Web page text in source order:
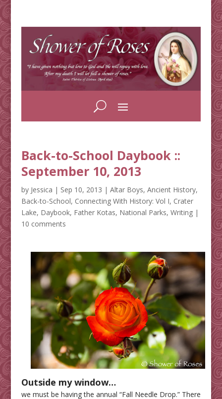
Back-to-School Daybook ::
September 10, 2013
by Jessica | Sep 10, 2013 | Altar Boys, Ancient History,
Back-to-School, Connecting With History: Vol I, Crater
Lake, Daybook, Father Kotas, National Parks, Writing|
10 comments
Outside my window…
we must be having the annual “Fall Needle Drop.” There